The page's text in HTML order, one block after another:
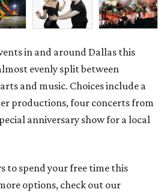
in and around Dallas this
evenly split between
and music. Choices include a
productions, four concerts from
anniversary show for a local
to spend your free time this
options, check out our